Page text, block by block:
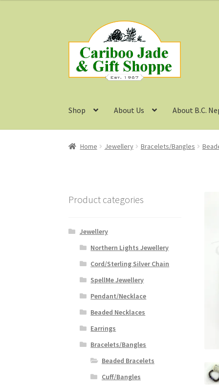
navigation
content
Shop About Us About B.C.
Home Jewellery Bracelets/Bangles
Product categories
Jewellery
Northern Lights Jewellery
Cord/Sterling Silver Chain
SpellMe Jewellery
Pendant/Necklace
Beaded Necklaces
Earrings
Bracelets/Bangles
Beaded Bracelets
Cuff/Bangles